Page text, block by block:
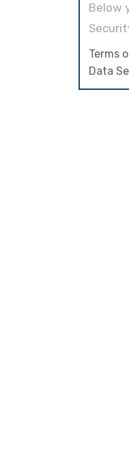
Below
Terms
Data